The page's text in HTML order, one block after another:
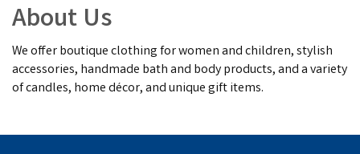
About Us
We offer boutique clothing for women and children, stylish
accessories, handmade bath and body products, and a variety
of candles, home décor, and unique gift items.